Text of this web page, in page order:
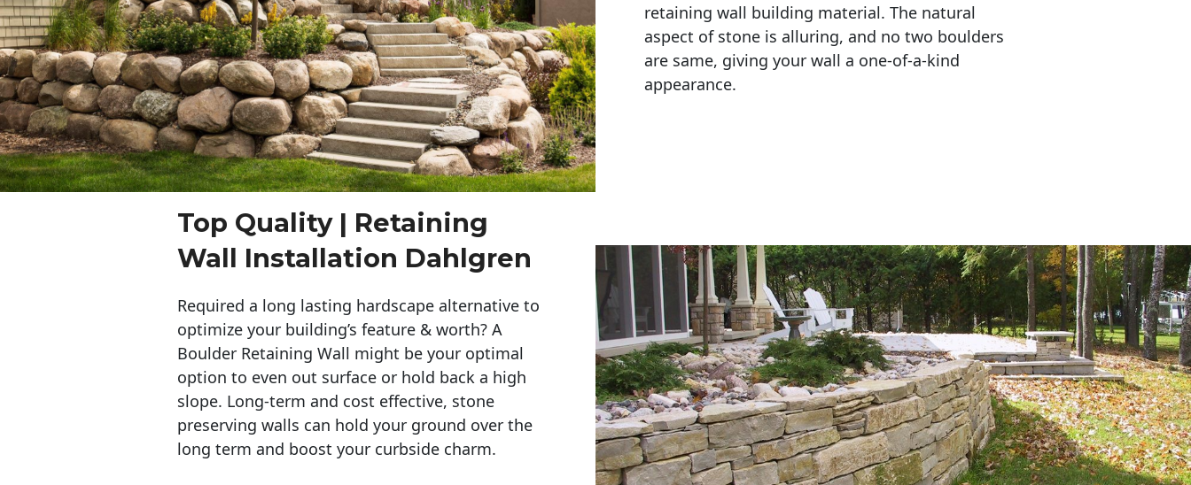
retaining wall building material. The natural
aspect of stone is alluring, and no two boulders
are same, giving your wall a one-of-a-kind
appearance.
Top Quality | Retaining
Wall Installation Dahlgren
Required a long lasting hardscape alternative to
optimize your building’s feature & worth? A
Boulder Retaining Wall might be your optimal
option to even out surface or hold back a high
slope. Long-term and cost effective, stone
preserving walls can hold your ground over the
long term and boost your curbside charm.